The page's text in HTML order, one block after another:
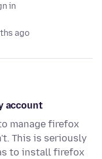
in
ago
account
manage firefox
This is seriously
to install firefox